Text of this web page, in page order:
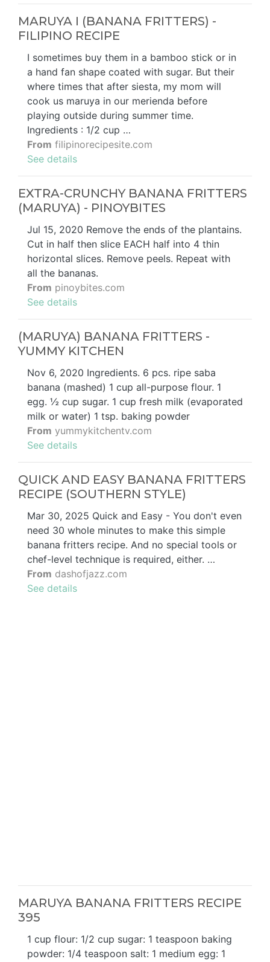
MARUYA I (BANANA FRITTERS) -
FILIPINO RECIPE
I sometimes buy them in a bamboo stick or in
a hand fan shape coated with sugar. But their
where times that after siesta, my mom will
cook us maruya in our merienda before
playing outside during summer time.
Ingredients : 1/2 cup …
From filipinorecipesite.com
See details
EXTRA-CRUNCHY BANANA FRITTERS
(MARUYA) - PINOYBITES
Jul 15, 2020 Remove the ends of the plantains.
Cut in half then slice EACH half into 4 thin
horizontal slices. Remove peels. Repeat with
all the bananas.
From pinoybites.com
See details
(MARUYA) BANANA FRITTERS -
YUMMY KITCHEN
Nov 6, 2020 Ingredients. 6 pcs. ripe saba
banana (mashed) 1 cup all-purpose flour. 1
egg. ½ cup sugar. 1 cup fresh milk (evaporated
milk or water) 1 tsp. baking powder
From yummykitchentv.com
See details
QUICK AND EASY BANANA FRITTERS
RECIPE (SOUTHERN STYLE)
Mar 30, 2025 Quick and Easy - You don't even
need 30 whole minutes to make this simple
banana fritters recipe. And no special tools or
chef-level technique is required, either. …
From dashofjazz.com
See details
MARUYA BANANA FRITTERS RECIPE
395
1 cup flour: 1/2 cup sugar: 1 teaspoon baking
powder: 1/4 teaspoon salt: 1 medium egg: 1